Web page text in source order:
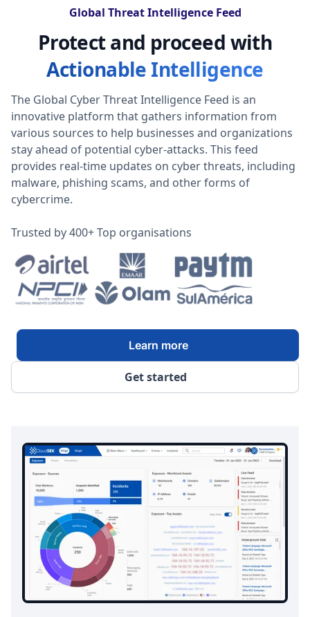
Global Threat Intelligence Feed
Protect and proceed with
Actionable Intelligence
The Global Cyber Threat Intelligence Feed is an
innovative platform that gathers information from
various sources to help businesses and organizations
stay ahead of potential cyber-attacks. This feed
provides real-time updates on cyber threats, including
malware, phishing scams, and other forms of
cybercrime.
Trusted by 400+ Top organisations
Get started
Learn more